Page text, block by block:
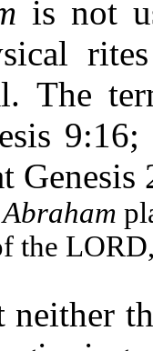
is not
The
Genesis
Abraham
the